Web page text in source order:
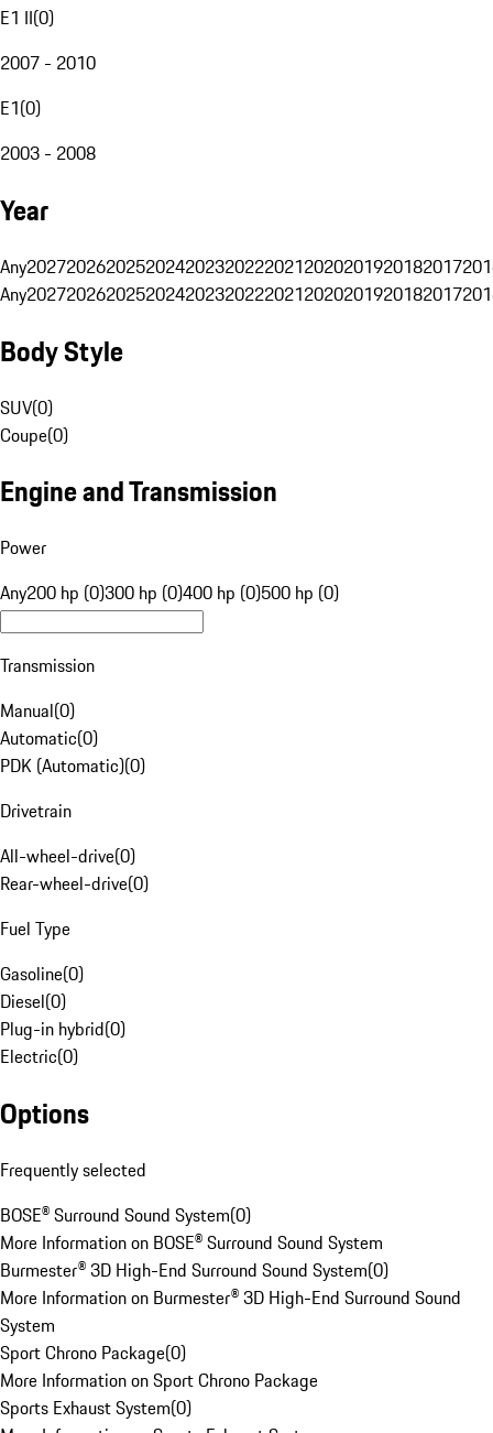
E1 II(0)
2007 - 2010
E1(0)
2003 - 2008
Year
Any20272026202520242023202220212020201920182017
Any20272026202520242023202220212020201920182017
Body Style
SUV(0)
Coupe(0)
Engine and Transmission
Power
Any200 hp (0)300 hp (0)400 hp (0)500 hp (0)
Transmission
Manual(0)
Automatic(0)
PDK (Automatic)(0)
Drivetrain
All-wheel-drive(0)
Rear-wheel-drive(0)
Fuel Type
Gasoline(0)
Diesel(0)
Plug-in hybrid(0)
Electric(0)
Options
Frequently selected
BOSE® Surround Sound System(0)
More Information on BOSE® Surround Sound System
Burmester® 3D High-End Surround Sound System(0)
More Information on Burmester® 3D High-End Surround Sound
System
Sport Chrono Package(0)
More Information on Sport Chrono Package
Sports Exhaust System(0)